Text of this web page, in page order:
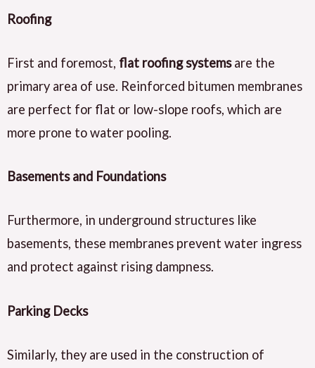
Roofing
First and foremost, flat roofing systemsare the
primary area of use. Reinforced bitumen membranes
are perfect for flat or low-slope roofs, which are
more prone to water pooling.
Basements and Foundations
Furthermore, in underground structures like
basements, these membranes prevent water ingress
and protect against rising dampness.
Parking Decks
Similarly, they are used in the construction of